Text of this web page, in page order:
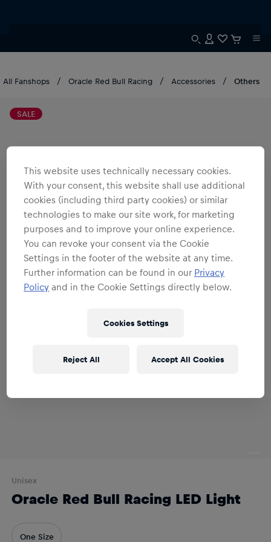
All Fanshops Oracle Red Bull Racing Accessories Others
SALE
Unisex
Oracle Red Bull Racing LED Light
One Size
This website uses technically necessary cookies.
With your consent, this website shall use additional
cookies (including third party cookies) or similar
technologies to make our site work, for marketing
purposes and to improve your online experience.
You can revoke your consent via the Cookie
Settings in the footer of the website at any time.
Further information can be found in our Privacy
Policy and in the Cookie Settings directly below.
Cookies Settings
Reject All Accept All Cookies